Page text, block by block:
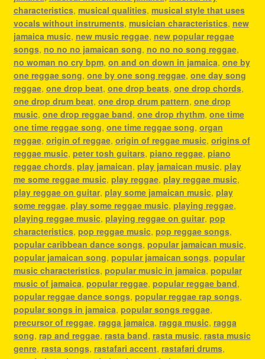
characteristics, musical qualities, musical style that uses
vocals without instruments, musician characteristics, new
jamaica music, new music reggae, new popular reggae
songs, no no no jamaican song, no no no song reggae,
no woman no cry bpm, on and on down in jamaica, one by
one reggae song, one by one song reggae, one day song
reggae, one drop beat, one drop beats, one drop chords,
one drop drum beat, one drop drum pattern, one drop
music, one drop reggae band, one drop rhythm, one time
one time reggae song, one time reggae song, organ
reggae, origin of reggae, origin of reggae music, origins of
reggae music, peter tosh guitars, piano reggae, piano
reggae chords, play jamaican, play jamaican music, play
me some reggae music, play reggae, play reggae music,
play reggae on guitar, play some jamaican music, play
some reggae, play some reggae music, playing reggae,
playing reggae music, playing reggae on guitar, pop
characteristics, pop reggae music, pop reggae songs,
popular caribbean dance songs, popular jamaican music,
popular jamaican song, popular jamaican songs, popular
music characteristics, popular music in jamaica, popular
music of jamaica, popular reggae, popular reggae band,
popular reggae dance songs, popular reggae rap songs,
popular songs in jamaica, popular songs reggae,
precursor of reggae, ragga jamaica, ragga music, ragga
song, rap and reggae, rasta band, rasta music, rasta music
genre, rasta songs, rastafari accent, rastafari drums,